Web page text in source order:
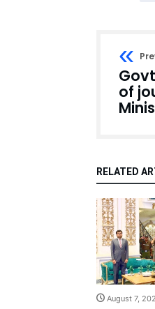
of
RELATED
August 7,